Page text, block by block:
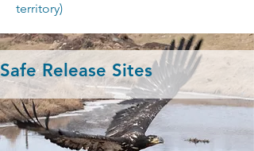
territory)
Safe Release Sites